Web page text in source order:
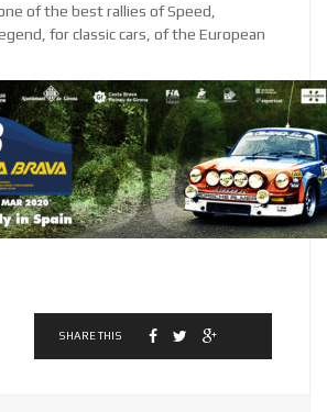
of the best rallies of Speed,
for classic cars, of the European
SHARE THIS